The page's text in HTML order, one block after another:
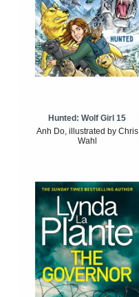
Hunted: Wolf Girl 15
Anh Do, illustrated by Chris
Wahl